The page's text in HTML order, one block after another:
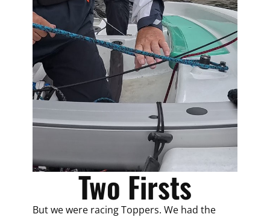
Two Firsts
But we were racing Toppers. We had the